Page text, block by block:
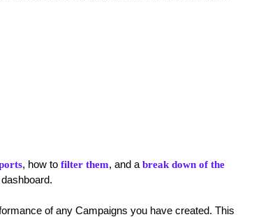
, how to filter them, and a break down of the
of any Campaigns you have created. This